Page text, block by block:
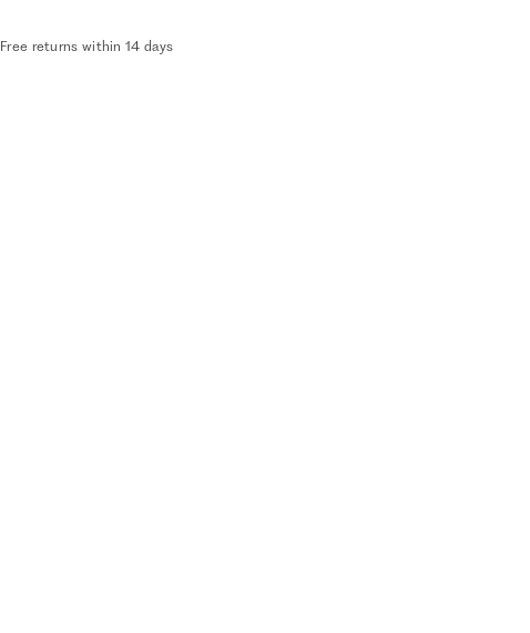
Free returns within 14 days